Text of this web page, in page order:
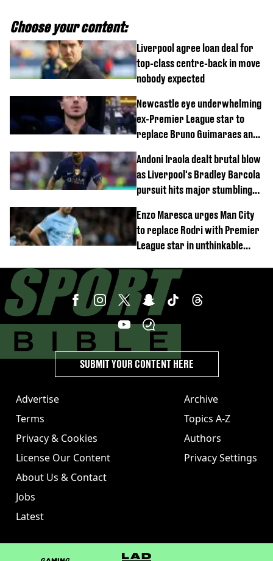
Choose your content:
Liverpool agree loan deal for
top-class centre-back in move
nobody expected
Newcastle eye underwhelming
ex-Premier League star to
replace Bruno Guimaraes and
Andoni Iraola dealt brutal blow
as Liverpool's Bradley Barcola
pursuit hits major stumbling
Enzo Maresca urges Man City
to replace Rodri with Premier
League star in unthinkable
Advertise
Terms
Privacy & Cookies
License Our Content
About Us & Contact
Jobs
Latest
Archive
Topics A-Z
Authors
Privacy Settings
SUBMIT YOUR CONTENT HERE